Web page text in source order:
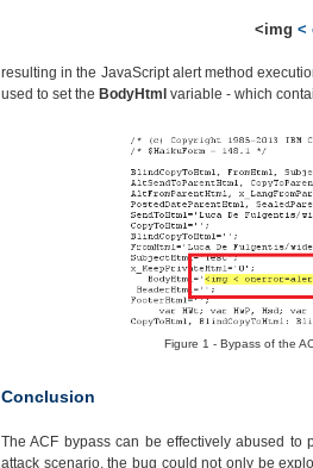
<img <
resulting in the JavaScript alert method
used to set the BodyHtml variable - which
Figure 1 - Bypass of the
Conclusion
The ACF bypass can be effectively abused to
attack scenario, the bug could not only be